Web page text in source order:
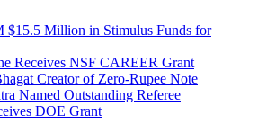
$15.5 Million in Stimulus Funds for
Receives NSF CAREER Grant
Creator of Zero-Rupee Note
Named Outstanding Referee
DOE Grant